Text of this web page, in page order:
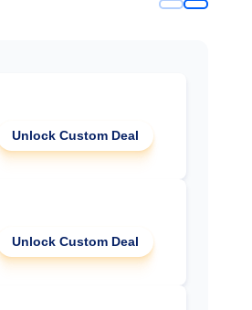
Unlock Custom Deal
Unlock Custom Deal